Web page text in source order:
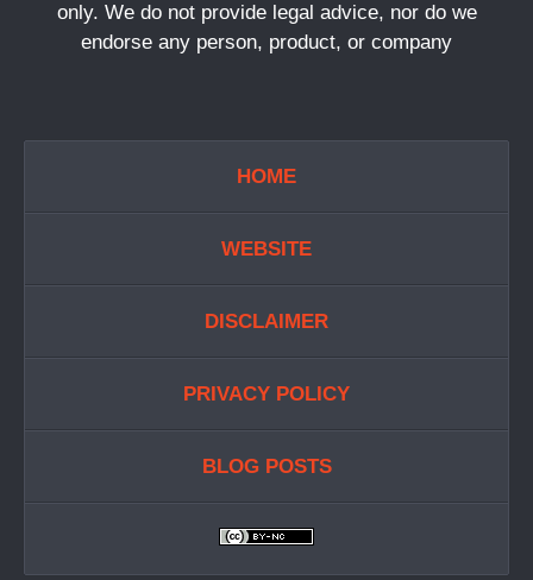
only. We do not provide legal advice, nor do we
endorse any person, product, or company
HOME
WEBSITE
DISCLAIMER
PRIVACY POLICY
BLOG POSTS